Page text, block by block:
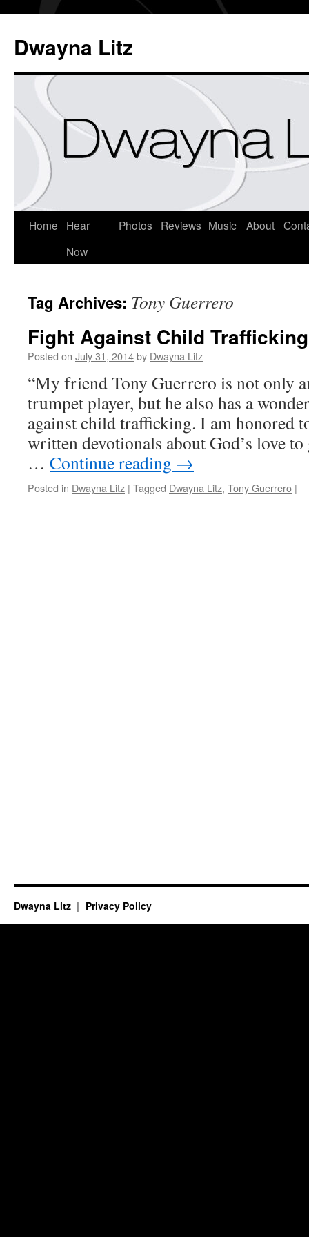
Dwayna Litz
Home
Hear
Now
Photos Reviews Music About
Tag Archives: Tony Guerrero
Fight Against Child Trafficking
Posted on July 31, 2014by Dwayna Litz
“My friend Tony Guerrero is not only
trumpet player, but he also has a
against child trafficking. I am honored
written devotionals about God’s love
… Continue reading →
Posted in Dwayna Litz | Tagged Dwayna Litz, Tony Guerrero |
Dwayna Litz Privacy Policy